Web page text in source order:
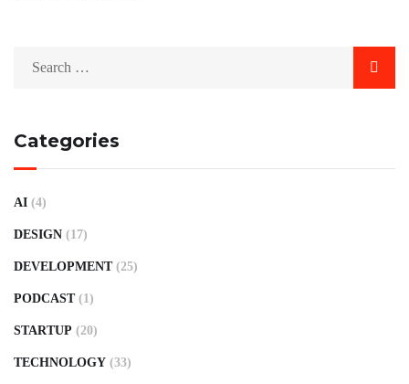
Categories
AI (4)
DESIGN (17)
DEVELOPMENT (25)
PODCAST (1)
STARTUP (20)
TECHNOLOGY (33)